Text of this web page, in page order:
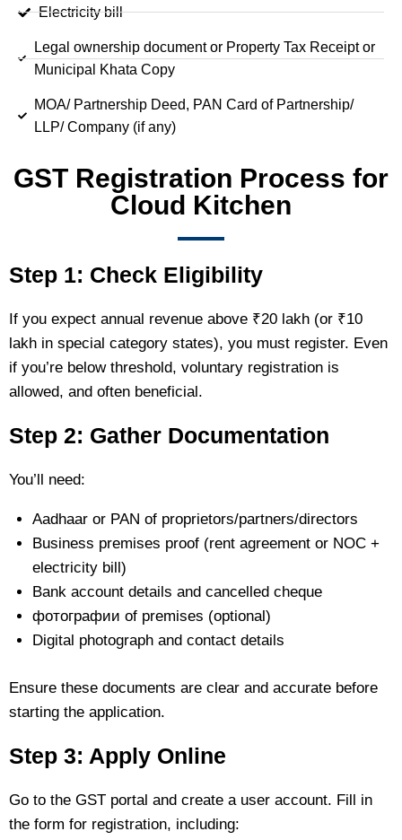
Electricity bill
Legal ownership document or Property Tax Receipt or
Municipal Khata Copy
MOA/ Partnership Deed, PAN Card of Partnership/
LLP/ Company (if any)
GST Registration Process for
Cloud Kitchen
Step 1: Check Eligibility
If you expect annual revenue above ₹20 lakh (or ₹10
lakh in special category states), you must register. Even
if you’re below threshold, voluntary registration is
allowed, and often beneficial.
Step 2: Gather Documentation
You’ll need:
Aadhaar or PAN of proprietors/partners/directors
Business premises proof (rent agreement or NOC +
electricity bill)
Bank account details and cancelled cheque
фотографии of premises (optional)
Digital photograph and contact details
Ensure these documents are clear and accurate before
starting the application.
Step 3: Apply Online
Go to the GST portal and create a user account. Fill in
the form for registration, including: